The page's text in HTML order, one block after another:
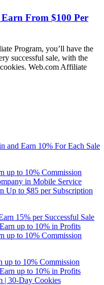
From $100 Per
Program, you’ll have the
successful sale, with the
Web.com Affiliate
and Earn 10% For Each Sale
up to 10% Commission
in Mobile Service
Up to $85 per Subscription
15% per Successful Sale
up to 10% in Profits
up to 10% Commission
up to 10% Commission
up to 10% in Profits
| 30-Day Cookies